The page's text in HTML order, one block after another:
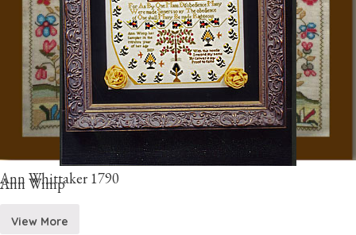
Ann Whittaker 1790
View More
Ann Wimp
View More